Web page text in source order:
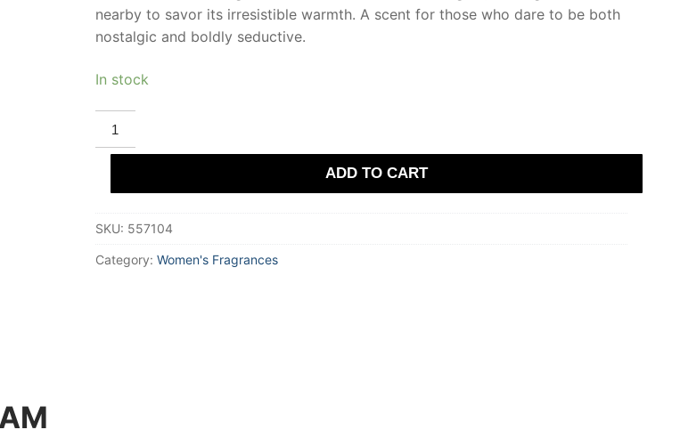
nearby to savor its irresistible warmth. A scent for those who dare to be both
nostalgic and boldly seductive.
In stock
DEMETER
RASPBERRY
JAM
Eau
Cologne
Unisex
ADD TO CART
SKU: 557104
Category: Women's Fragrances